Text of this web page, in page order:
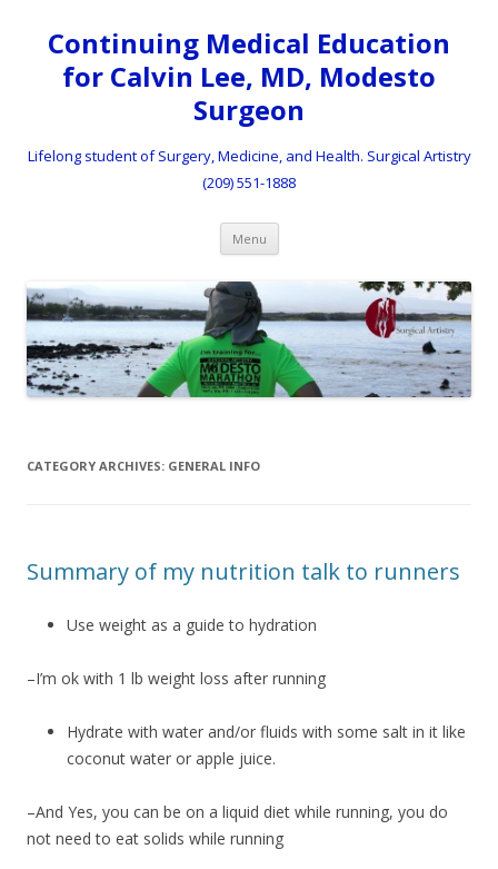
Continuing Medical Education
for Calvin Lee, MD, Modesto
Surgeon
Lifelong student of Surgery, Medicine, and Health. Surgical Artistry
(209) 551-1888
Menu Skip to content
CATEGORY ARCHIVES: GENERAL INFO
Summary of my nutrition talk to runners
Use weight as a guide to hydration
–I’m ok with 1 lb weight loss after running
Hydrate with water and/or fluids with some salt in it like
coconut water or apple juice.
–And Yes, you can be on a liquid diet while running, you do
not need to eat solids while running